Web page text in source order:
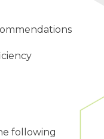
following